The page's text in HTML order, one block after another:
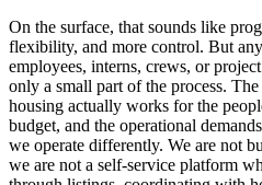
On the surface, that sounds like
flexibility, and more control. But
employees, interns, crews, or
only a small part of the process.
housing actually works for the
budget, and the operational
we operate differently. We are not
we are not a self-service platform